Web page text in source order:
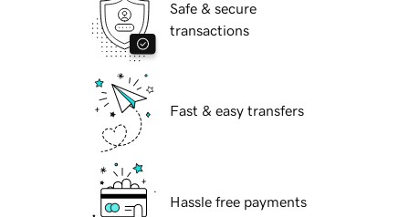
Safe & secure
transactions
Fast & easy transfers
Hassle free payments